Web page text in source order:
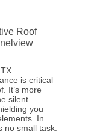
Roof
is critical
It’s more
silent
you
In
no small task.